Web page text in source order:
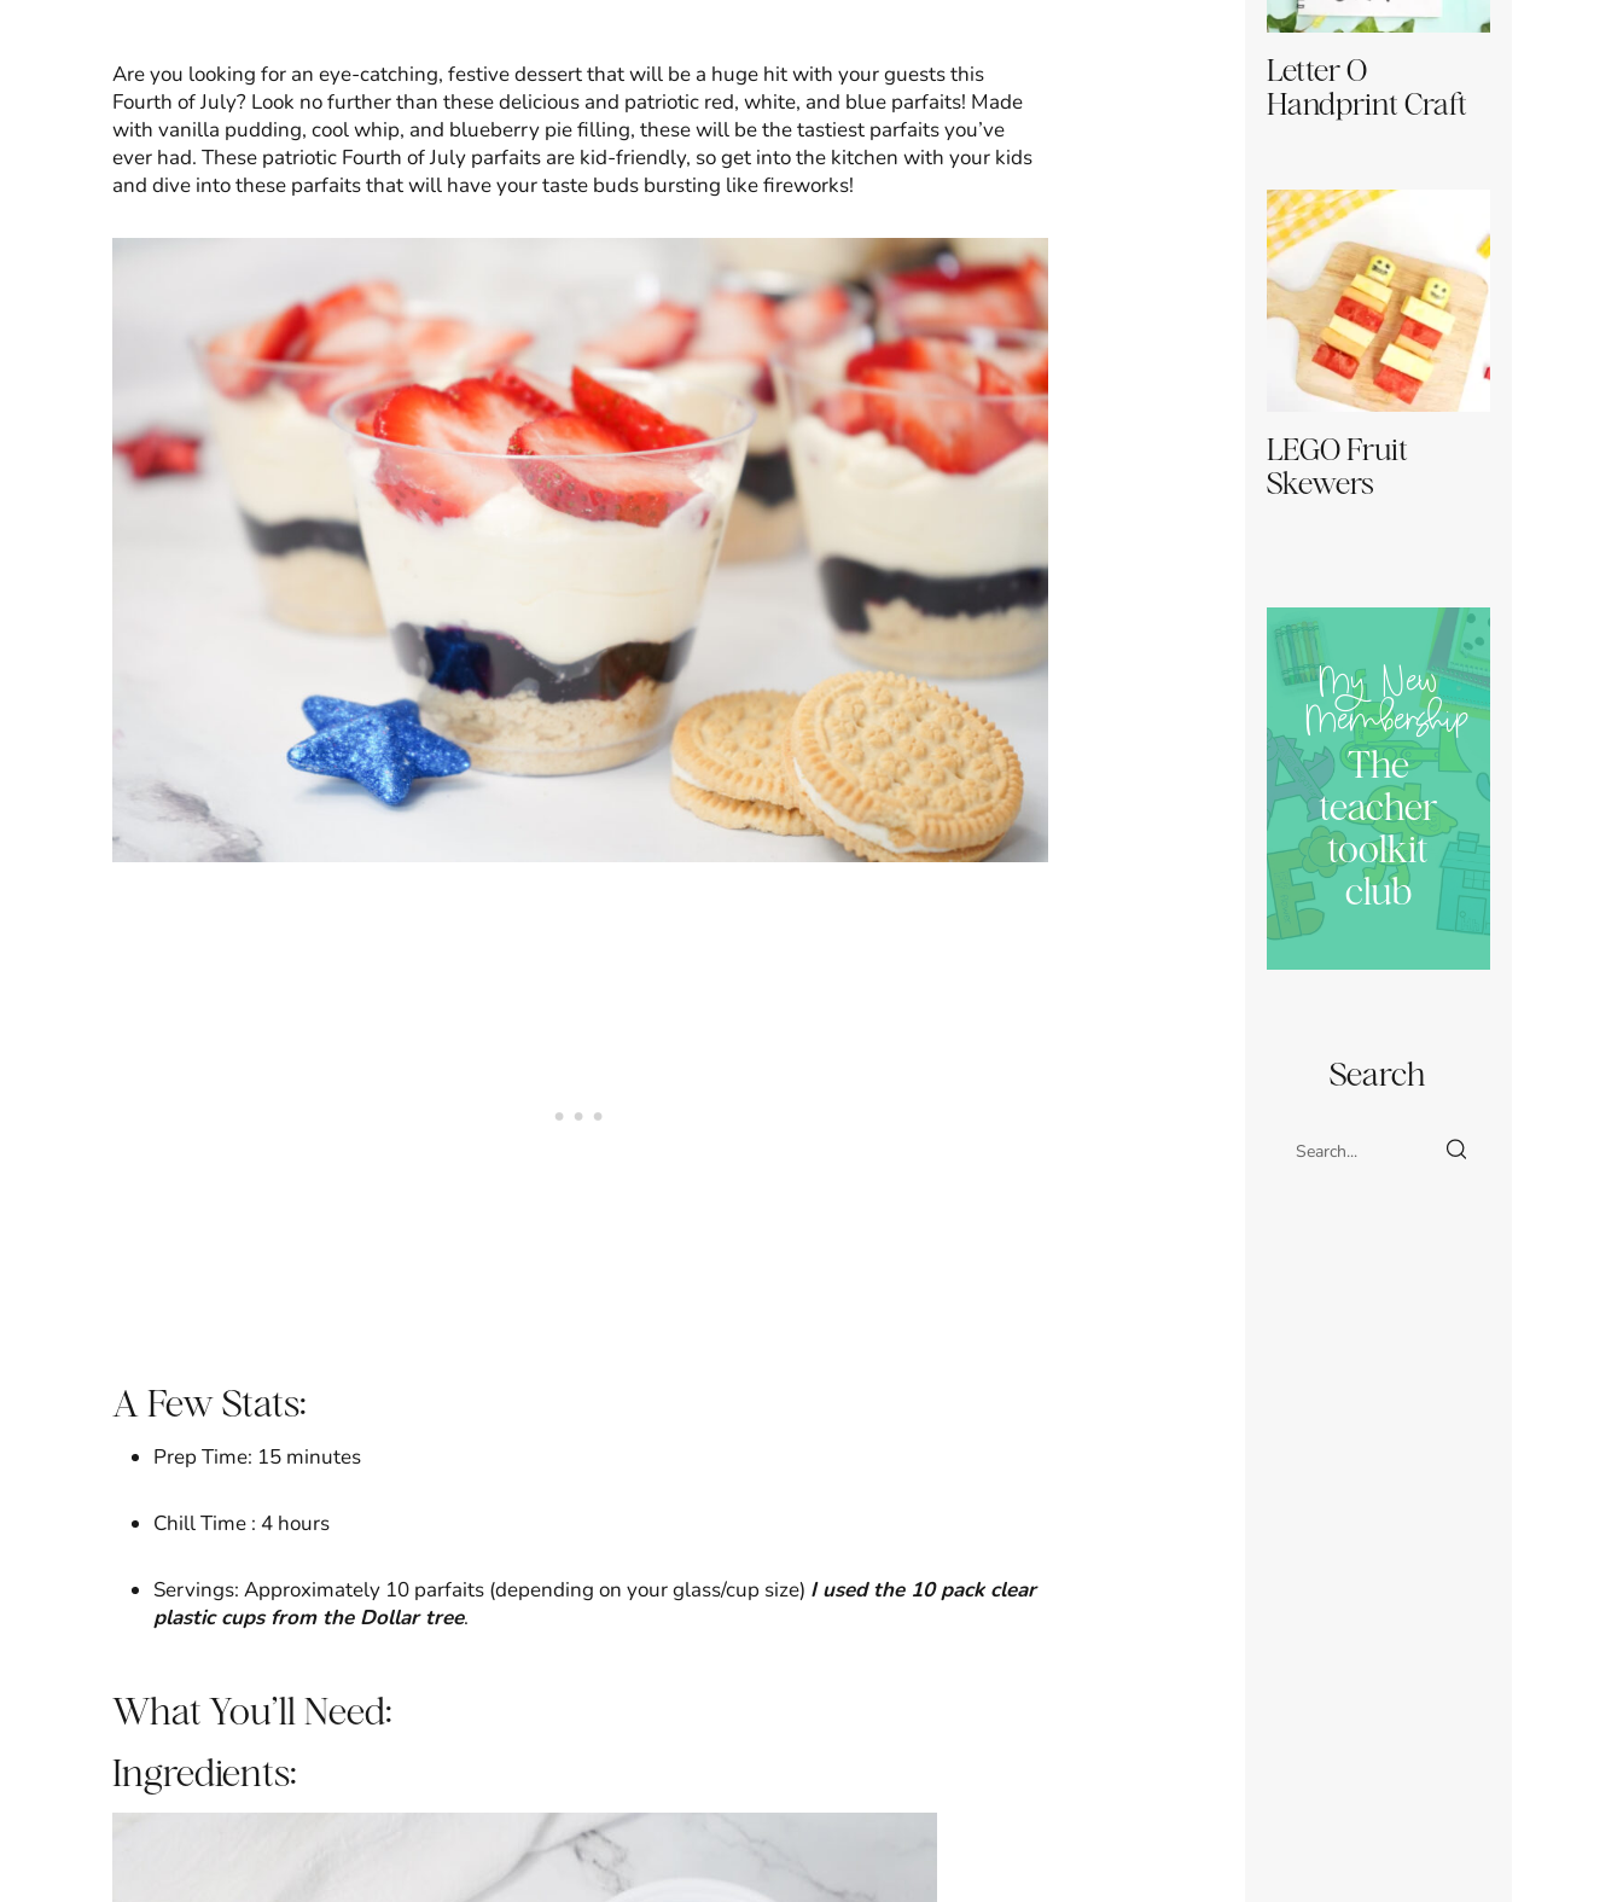
Are you looking for an eye-catching, festive dessert that will be a huge hit with your guests this
Fourth of July? Look no further than these delicious and patriotic red, white, and blue parfaits! Made
with vanilla pudding, cool whip, and blueberry pie filling, these will be the tastiest parfaits you’ve
ever had. These patriotic Fourth of July parfaits are kid-friendly, so get into the kitchen with your kids
and dive into these parfaits that will have your taste buds bursting like fireworks!
A Few Stats:
Prep Time: 15 minutes
Chill Time : 4 hours
Servings: Approximately 10 parfaits (depending on your glass/cup size) I used the 10 pack clear
plastic cups from the Dollar tree.
What You’ll Need:
Ingredients:
Letter O
Handprint Craft
LEGO Fruit
Skewers
My New
Membership
The
teacher
toolkit
club
Search